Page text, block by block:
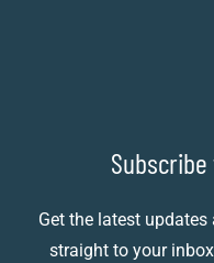
Get the latest
straight to your